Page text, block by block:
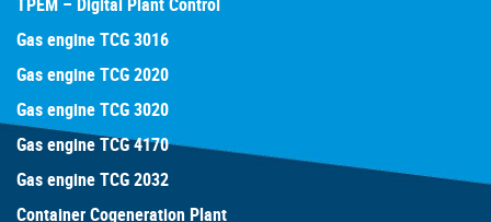
Gas engine TCG 3016
Gas engine TCG 2020
Gas engine TCG 3020
Gas engine TCG 4170
Gas engine TCG 2032
Container Cogeneration Plant